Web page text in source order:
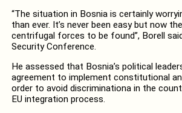
“The situation in Bosnia is certainly
than ever. It’s never been easy but now
centrifugal forces to be found”, Borell
Security Conference.
He assessed that Bosnia’s political
agreement to implement constitutional
order to avoid discriminationa in the
EU integration process.